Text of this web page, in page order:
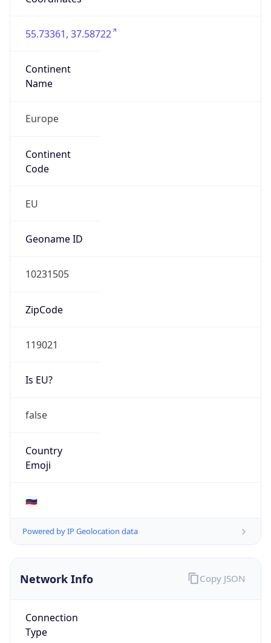
55.73361, 37.58722
Continent
Name
Europe
Continent
Code
EU
Geoname ID
10231505
ZipCode
119021
Is EU?
false
Country
Emoji
🇷🇺
Powered by IP Geolocation data
Network Info
Connection
Type
Copy JSON